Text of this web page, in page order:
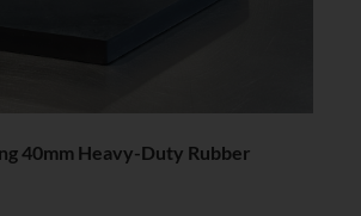
40mm Heavy-Duty Rubber